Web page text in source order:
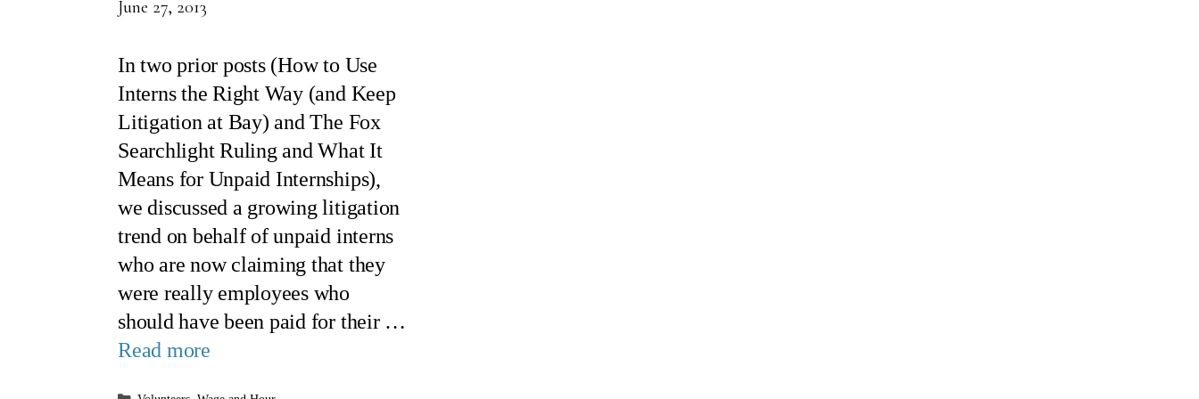
June 27, 2013
In two prior posts (How to Use
Interns the Right Way (and Keep
Litigation at Bay) and The Fox
Searchlight Ruling and What It
Means for Unpaid Internships),
we discussed a growing litigation
trend on behalf of unpaid interns
who are now claiming that they
were really employees who
should have been paid for their …
Read more